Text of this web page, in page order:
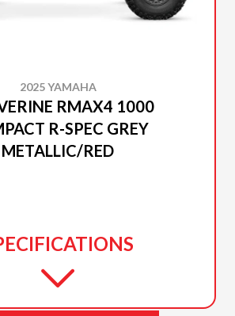
2025 YAMAHA
RMAX4 1000
R-SPEC GREY
METALLIC/RED